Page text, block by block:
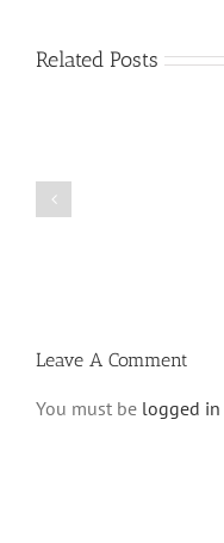
Related Posts
Leave A Comment
You must be logged in